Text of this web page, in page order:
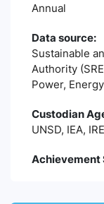
Annual
Data source:
Sustainable
Authority
Power,
Custodian
UNSD, IEA,
Achievement